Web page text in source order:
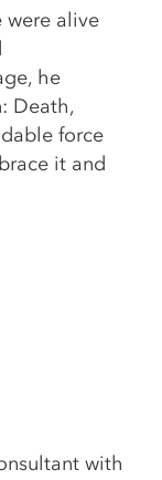
were alive
he
Death,
force
it and
with